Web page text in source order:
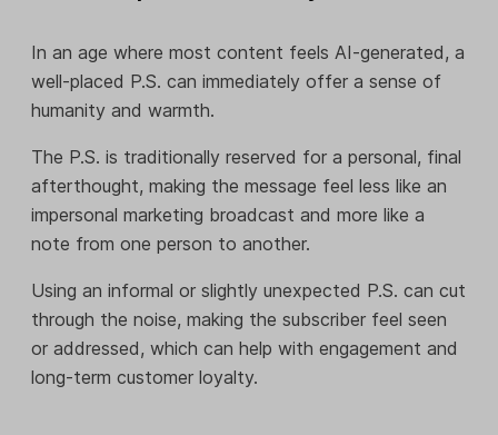
In an age where most content feels AI-generated, a
well-placed P.S. can immediately offer a sense of
humanity and warmth.
The P.S. is traditionally reserved for a personal, final
afterthought, making the message feel less like an
impersonal marketing broadcast and more like a
note from one person to another.
Using an informal or slightly unexpected P.S. can cut
through the noise, making the subscriber feel seen
or addressed, which can help with engagement and
long-term customer loyalty.